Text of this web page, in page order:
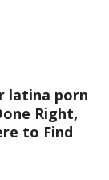
latina porn
Right,
to Find